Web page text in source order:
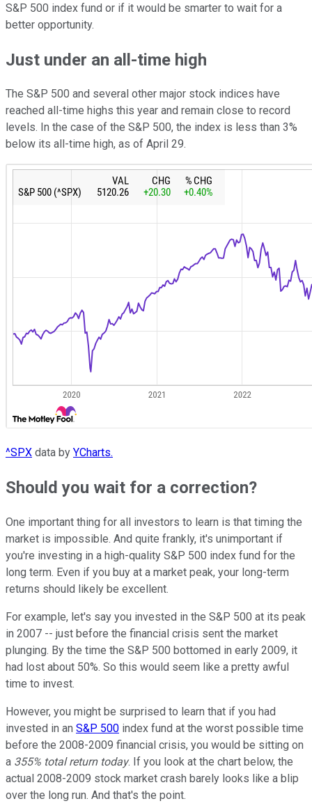
S&P 500 index fund or if it would be smarter to wait for a
better opportunity.
Just under an all-time high
The S&P 500 and several other major stock indices have
reached all-time highs this year and remain close to record
levels. In the case of the S&P 500, the index is less than 3%
below its all-time high, as of April 29.
^SPX data by YCharts.
Should you wait for a correction?
One important thing for all investors to learn is that timing the
market is impossible. And quite frankly, it's unimportant if
you're investing in a high-quality S&P 500 index fund for the
long term. Even if you buy at a market peak, your long-term
returns should likely be excellent.
For example, let's say you invested in the S&P 500 at its peak
in 2007 -- just before the financial crisis sent the market
plunging. By the time the S&P 500 bottomed in early 2009, it
had lost about 50%. So this would seem like a pretty awful
time to invest.
However, you might be surprised to learn that if you had
invested in an S&P 500 index fund at the worst possible time
before the 2008-2009 financial crisis, you would be sitting on
a 355% total return today. If you look at the chart below, the
actual 2008-2009 stock market crash barely looks like a blip
over the long run. And that's the point.